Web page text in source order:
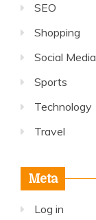
SEO
Shopping
Social Media
Sports
Technology
Travel
Meta
Log in